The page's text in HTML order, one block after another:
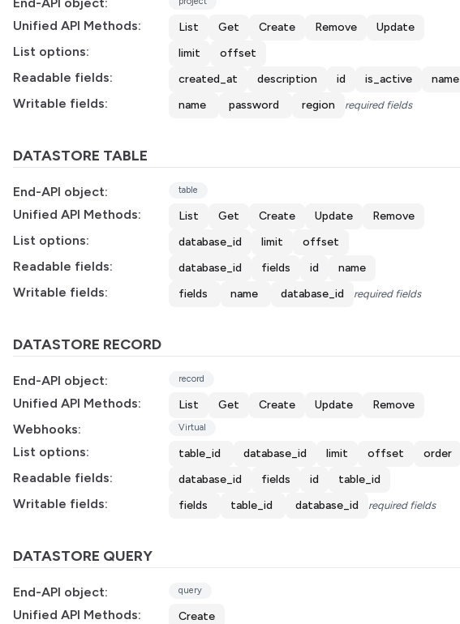
Unified API Methods: List Get Create Remove Update
List options: limit offset
Readable fields: created_at description id is_active name
Writable fields: name password region required fields
DATASTORE TABLE
End-API object: table
Unified API Methods: List Get Create Update Remove
List options: database_id limit offset
Readable fields: database_id fields id name
Writable fields: fields name database_id required fields
DATASTORE RECORD
End-API object: record
Unified API Methods: List Get Create Update Remove
Webhooks: Virtual
List options: table_id database_id limit offset order
Readable fields: database_id fields id table_id
Writable fields: fields table_id database_id required fields
DATASTORE QUERY
End-API object: query
Unified API Methods: Create